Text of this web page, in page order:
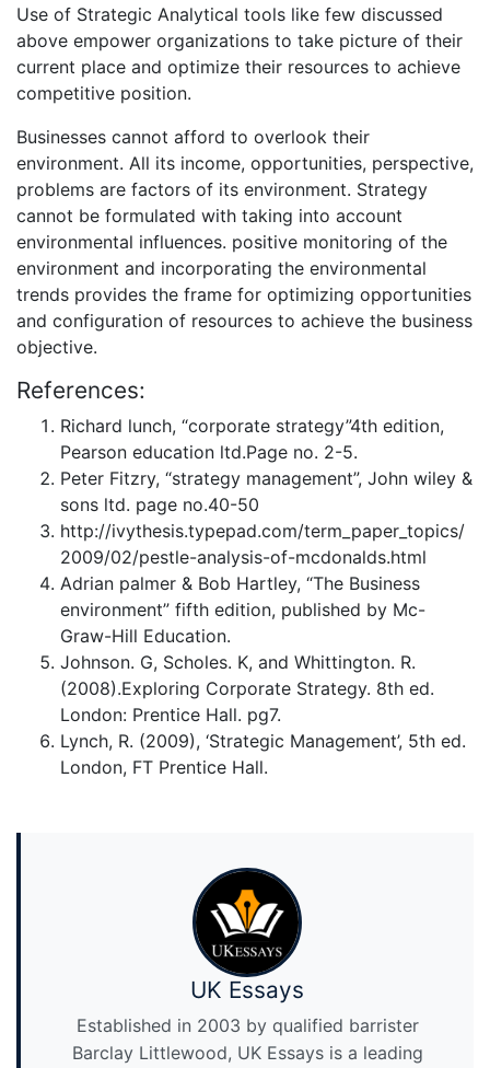
Use of Strategic Analytical tools like few discussed
above empower organizations to take picture of their
current place and optimize their resources to achieve
competitive position.
Businesses cannot afford to overlook their
environment. All its income, opportunities, perspective,
problems are factors of its environment. Strategy
cannot be formulated with taking into account
environmental influences. positive monitoring of the
environment and incorporating the environmental
trends provides the frame for optimizing opportunities
and configuration of resources to achieve the business
objective.
References:
Richard lunch, “corporate strategy”4th edition,
Pearson education ltd.Page no. 2-5.
Peter Fitzry, “strategy management”, John wiley &
sons ltd. page no.40-50
http://ivythesis.typepad.com/term_paper_topics/
2009/02/pestle-analysis-of-mcdonalds.html
Adrian palmer & Bob Hartley, “The Business
environment” fifth edition, published by Mc-
Graw-Hill Education.
Johnson. G, Scholes. K, and Whittington. R.
(2008).Exploring Corporate Strategy. 8th ed.
London: Prentice Hall. pg7.
Lynch, R. (2009), ‘Strategic Management’, 5th ed.
London, FT Prentice Hall.
UK Essays
Established in 2003 by qualified barrister
Barclay Littlewood, UK Essays is a leading